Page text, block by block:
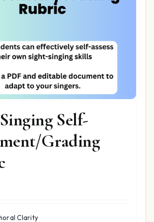
Self-
Grading
Current
$9.97.Clarity